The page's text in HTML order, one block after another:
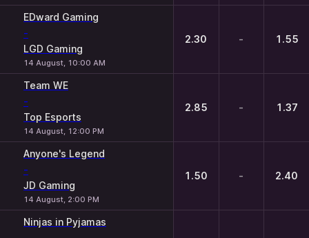
EDward Gaming
-
LGD Gaming
14 August, 10:00 AM
2.30 - 1.55
Team WE
-
Top Esports
14 August, 12:00 PM
2.85 - 1.37
Anyone's Legend
-
JD Gaming
14 August, 2:00 PM
1.50 - 2.40
Ninjas in Pyjamas